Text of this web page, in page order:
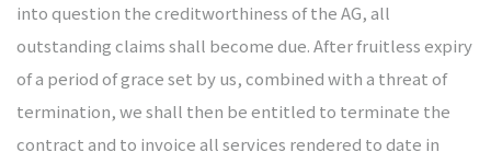
into question the creditworthiness of the AG, all
outstanding claims shall become due. After fruitless expiry
of a period of grace set by us, combined with a threat of
termination, we shall then be entitled to terminate the
contract and to invoice all services rendered to date in